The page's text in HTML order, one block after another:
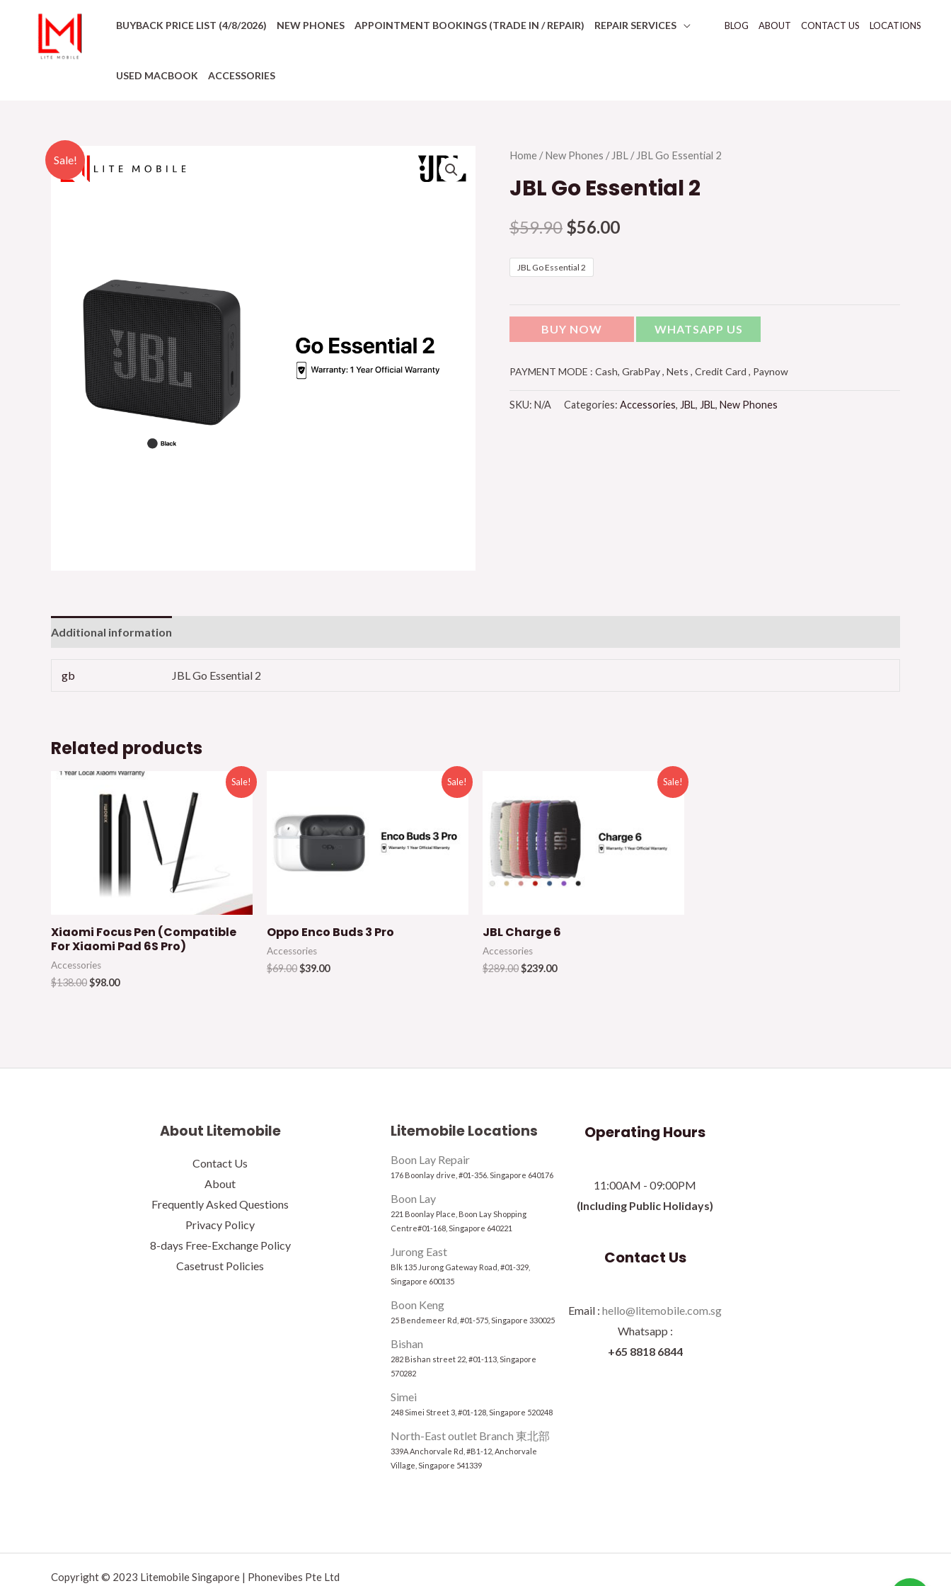
BUYBACK PRICE LIST (4/8/2026) NEW PHONES APPOINTMENT BOOKINGS (TRADE IN / REPAIR) REPAIR SERVICES
USED MACBOOK ACCESSORIES
BLOG ABOUT CONTACT US LOCATIONS
Sale! Home /New Phones / JBL / JBL Go Essential 2
JBL Go Essential 2
$59.90 $56.00
JBL Go Essential 2
BUY NOW WHATSAPP US
PAYMENT MODE : Cash, GrabPay , Nets , Credit Card , Paynow
SKU: N/A Categories: Accessories, JBL, JBL, New Phones
Additional information
gb JBL Go Essential 2
Related products
Sale!
Xiaomi Focus Pen (Compatible
For Xiaomi Pad 6S Pro)
Accessories
$138.00$98.00
Sale!
Oppo Enco Buds 3 Pro
Accessories
$69.00$39.00
Sale!
JBL Charge 6
Accessories
$289.00$239.00
About Litemobile
Contact Us
About
Frequently Asked Questions
Privacy Policy
8-days Free-Exchange Policy
Casetrust Policies
Litemobile Locations
Boon Lay Repair
176 Boonlay drive, #01-356. Singapore 640176
Boon Lay
221 Boonlay Place, Boon Lay Shopping
Centre#01-168, Singapore 640221
Jurong East
Blk 135 Jurong Gateway Road, #01-329,
Singapore 600135
Boon Keng
25 Bendemeer Rd, #01-575, Singapore 330025
Bishan
282 Bishan street 22, #01-113, Singapore
570282
Simei
248 Simei Street 3, #01-128, Singapore 520248
North-East outlet Branch 東北部
339A Anchorvale Rd, #B1-12, Anchorvale
Village, Singapore 541339
Operating Hours
11:00AM - 09:00PM
(Including Public Holidays)
Contact Us
Email :hello@litemobile.com.sg
Whatsapp :
+65 8818 6844
Copyright © 2023 Litemobile Singapore | Phonevibes Pte Ltd